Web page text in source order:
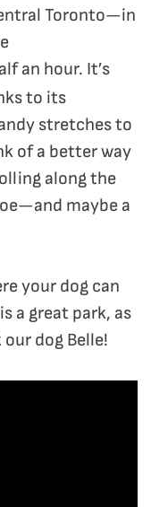
Toronto—in
an hour. It’s
to its
stretches to
of a better way
along the
maybe a
your dog can
a great park, as
our dog Belle!